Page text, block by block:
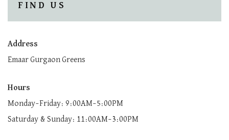
FIND US
Address
Emaar Gurgaon Greens
Hours
Monday–Friday: 9:00AM–5:00PM
Saturday & Sunday: 11:00AM–3:00PM